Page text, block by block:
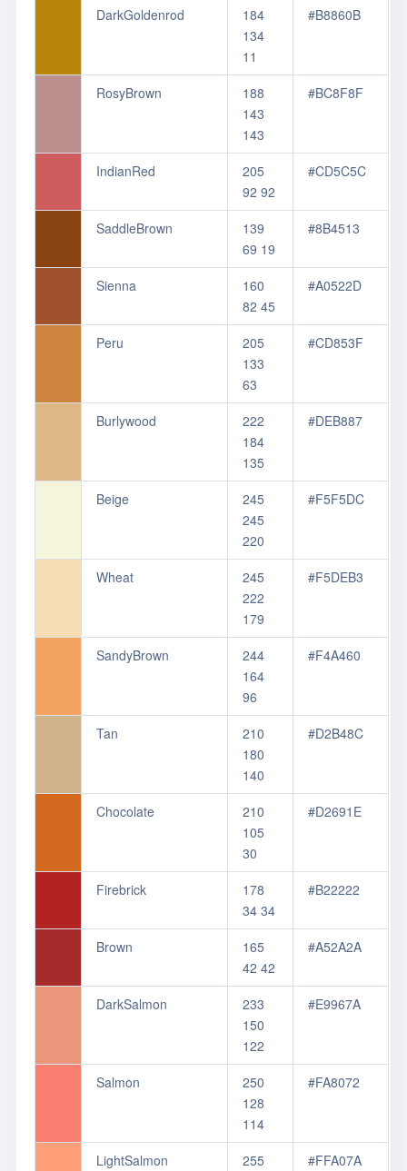
DarkGoldenrod
184
134
11
#B8860B
RosyBrown
188
143
143
#BC8F8F
IndianRed
205
92 92
#CD5C5C
SaddleBrown
139
69 19
#8B4513
Sienna
160
82 45
#A0522D
Peru
205
133
63
#CD853F
Burlywood
222
184
135
#DEB887
Beige
245
245
220
#F5F5DC
Wheat
245
222
179
#F5DEB3
SandyBrown
244
164
96
#F4A460
Tan
210
180
140
#D2B48C
Chocolate
210
105
30
#D2691E
Firebrick
178
34 34
#B22222
Brown
165
42 42
#A52A2A
DarkSalmon
233
150
122
#E9967A
Salmon
250
128
114
#FA8072
LightSalmon
255
#FFA07A